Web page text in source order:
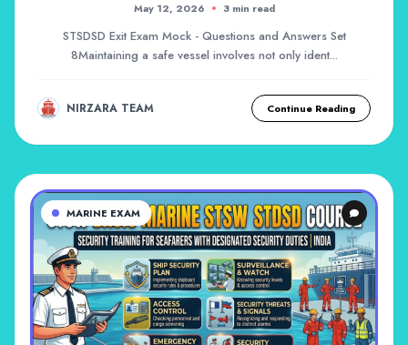
May 12, 2026 3 min read
STSDSD Exit Exam Mock - Questions and Answers Set
8Maintaining a safe vessel involves not only ident...
NIRZARA TEAM Continue Reading
MARINE EXAM